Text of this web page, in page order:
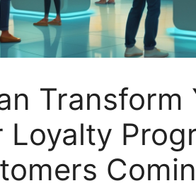
Transform
Loyalty